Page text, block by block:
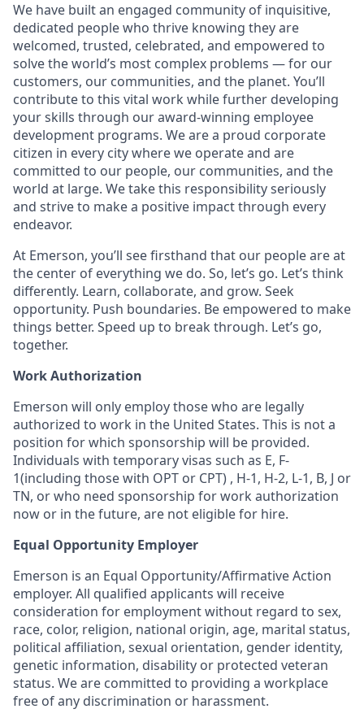
We have built an engaged community of inquisitive,
dedicated people who thrive knowing they are
welcomed, trusted, celebrated, and empowered to
solve the world’s most complex problems — for our
customers, our communities, and the planet. You’ll
contribute to this vital work while further developing
your skills through our award-winning employee
development programs. We are a proud corporate
citizen in every city where we operate and are
committed to our people, our communities, and the
world at large. We take this responsibility seriously
and strive to make a positive impact through every
endeavor.
At Emerson, you’ll see firsthand that our people are at
the center of everything we do. So, let’s go. Let’s think
differently. Learn, collaborate, and grow. Seek
opportunity. Push boundaries. Be empowered to make
things better. Speed up to break through. Let’s go,
together.
Work Authorization
Emerson will only employ those who are legally
authorized to work in the United States. This is not a
position for which sponsorship will be provided.
Individuals with temporary visas such as E, F-
1(including those with OPT or CPT) , H-1, H-2, L-1, B, J or
TN, or who need sponsorship for work authorization
now or in the future, are not eligible for hire.
Equal Opportunity Employer
Emerson is an Equal Opportunity/Affirmative Action
employer. All qualified applicants will receive
consideration for employment without regard to sex,
race, color, religion, national origin, age, marital status,
political affiliation, sexual orientation, gender identity,
genetic information, disability or protected veteran
status. We are committed to providing a workplace
free of any discrimination or harassment.